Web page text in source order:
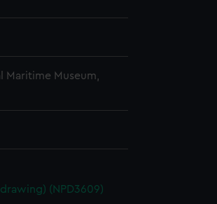
Museum,
(NPD3609)